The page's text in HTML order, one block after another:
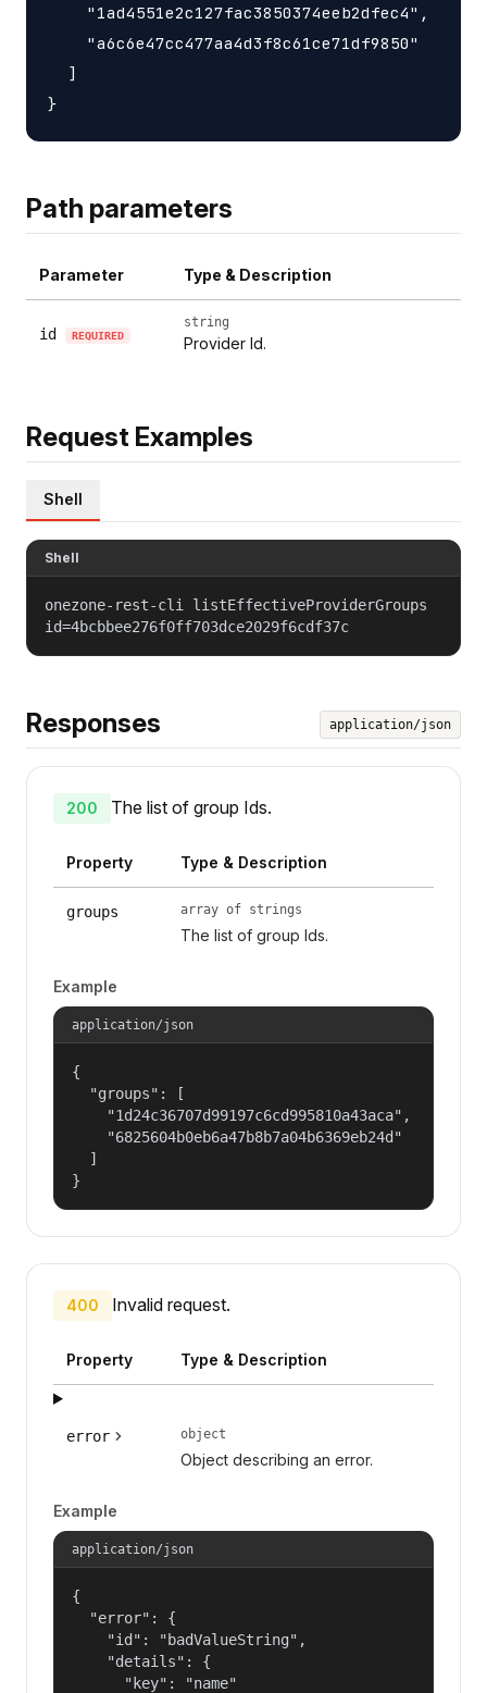
    "1ad4551e2c127fac3850374eeb2dfec4",
    "a6c6e47cc477aa4d3f8c61ce71df9850"
  ]
Path parameters
Parameter Type & Description
id REQUIRED
string
Provider Id.
Request Examples
Shell
Shell
onezone-rest-cli listEffectiveProviderGroups
id=4bcbbee276f0ff703dce2029f6cdf37c
Responses application/json
200 The list of group Ids.
Property Type & Description
groups array of strings
The list of group Ids.
Example
application/json
{
  "groups": [
    "1d24c36707d99197c6cd995810a43aca",
    "6825604b0eb6a47b8b7a04b6369eb24d"
  ]
}
400 Invalid request.
Property Type & Description
error object
Object describing an error.
Example
application/json
{
  "error": {
    "id": "badValueString",
    "details": {
      "key": "name"